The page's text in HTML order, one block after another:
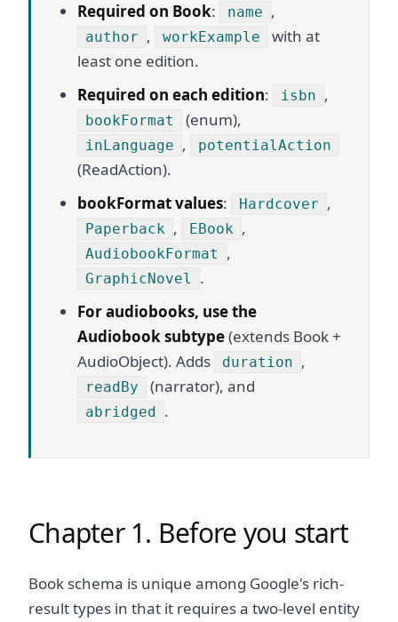
Required on Book: name ,
author , workExample
with at
least one edition.
Required on each edition: isbn ,
bookFormat (enum),
inLanguage , potentialAction
(ReadAction).
bookFormat values: Hardcover ,
Paperback , EBook ,
AudiobookFormat ,
GraphicNovel
.
For audiobooks, use the
Audiobook subtype(extends Book +
AudioObject). Adds
duration ,
readBy (narrator), and
abridged .
Chapter 1. Before you start
Book schema is unique among Google's rich-
result types in that it requires a two-level entity